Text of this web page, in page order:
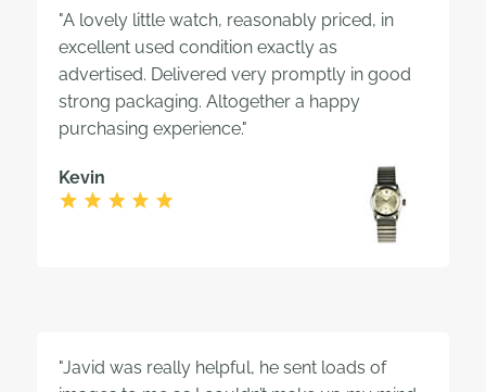
"A lovely little watch, reasonably priced, in
excellent used condition exactly as
advertised. Delivered very promptly in good
strong packaging. Altogether a happy
purchasing experience."
Kevin
"Javid was really helpful, he sent loads of